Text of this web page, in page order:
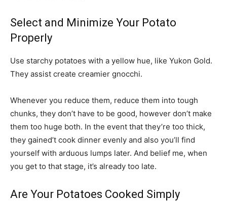
Select and Minimize Your Potato
Properly
Use starchy potatoes with a yellow hue, like Yukon Gold.
They assist create creamier gnocchi.
Whenever you reduce them, reduce them into tough
chunks, they don’t have to be good, however don’t make
them too huge both. In the event that they’re too thick,
they gained’t cook dinner evenly and also you’ll find
yourself with arduous lumps later. And belief me, when
you get to that stage, it’s already too late.
Are Your Potatoes Cooked Simply